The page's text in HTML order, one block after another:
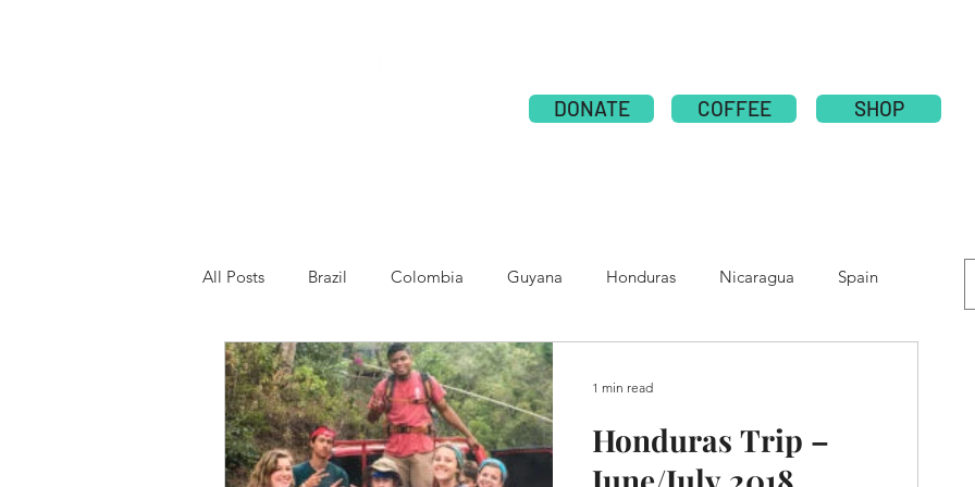
DONATE COFFEE SHOP
All Posts Brazil Colombia Guyana Honduras Nicaragua Spain
Venezuela Other France Moldova
Honduras Trip –
1 min read